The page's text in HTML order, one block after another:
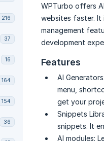
216
37
16
164
154
36
WPTurbo offers
websites faster. It
management
development
Features
AI
menu,
get your
Snippets
snippets. It
AI modules: